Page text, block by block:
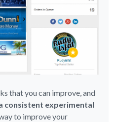
that you can improve, and
consistent experimental
to improve your